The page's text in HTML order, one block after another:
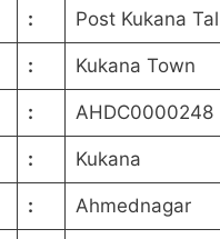
: Post Kukana
: Kukana Town
: AHDC0000248
: Kukana
: Ahmednagar